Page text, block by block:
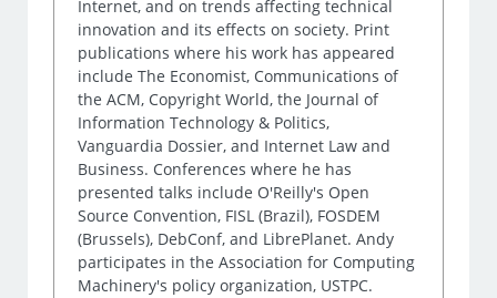
Internet, and on trends affecting technical
innovation and its effects on society. Print
publications where his work has appeared
include The Economist, Communications of
the ACM, Copyright World, the Journal of
Information Technology & Politics,
Vanguardia Dossier, and Internet Law and
Business. Conferences where he has
presented talks include O'Reilly's Open
Source Convention, FISL (Brazil), FOSDEM
(Brussels), DebConf, and LibrePlanet. Andy
participates in the Association for Computing
Machinery's policy organization, USTPC.